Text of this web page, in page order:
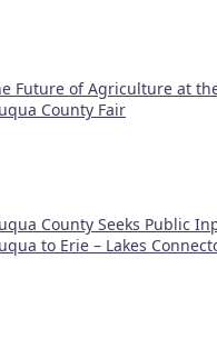
Future of Agriculture at
County Fair
County Seeks Public
to Erie – Lakes